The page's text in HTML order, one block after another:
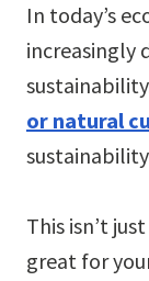
In today’s
increasingly
or natural
This isn’t
great for